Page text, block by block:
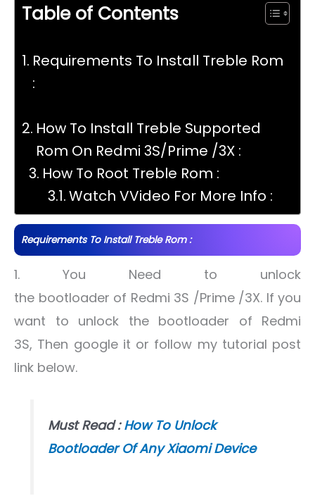
Table of Contents
Requirements To Install Treble Rom
:
How To Install Treble Supported
Rom On Redmi 3S/Prime /3X :
How To Root Treble Rom :
Watch VVideo For More Info :
Requirements To Install Treble Rom :
1. You Need to unlock
the bootloader of Redmi 3S /Prime /3X. If you
want to unlock the bootloader of Redmi
3S, Then google it or follow my tutorial post
link below.
Must Read :How To Unlock
Bootloader Of Any Xiaomi Device